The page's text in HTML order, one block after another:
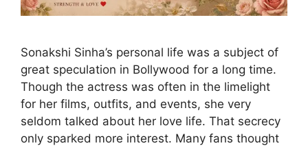
Sonakshi Sinha’s personal life was a subject of
great speculation in Bollywood for a long time.
Though the actress was often in the limelight
for her films, outfits, and events, she very
seldom talked about her love life. That secrecy
only sparked more interest. Many fans thought